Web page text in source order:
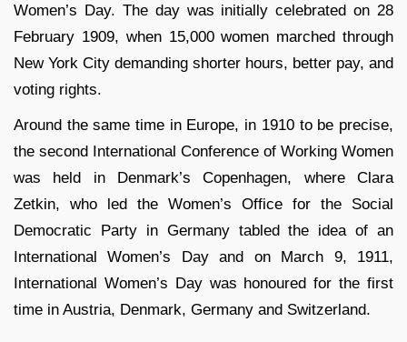
Women’s Day. The day was initially celebrated on 28
February 1909, when 15,000 women marched through
New York City demanding shorter hours, better pay, and
voting rights.
Around the same time in Europe, in 1910 to be precise,
the second International Conference of Working Women
was held in Denmark’s Copenhagen, where Clara
Zetkin, who led the Women’s Office for the Social
Democratic Party in Germany tabled the idea of an
International Women’s Day and on March 9, 1911,
International Women’s Day was honoured for the first
time in Austria, Denmark, Germany and Switzerland.